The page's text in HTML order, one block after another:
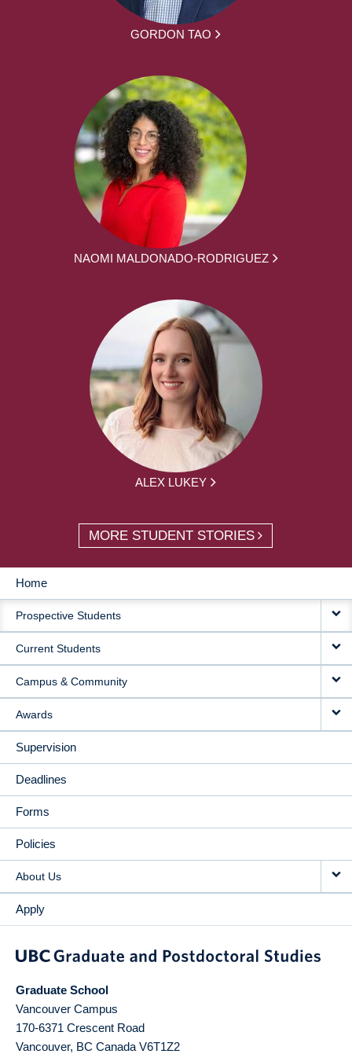
GORDON TAO
NAOMI MALDONADO-RODRIGUEZ
ALEX LUKEY
MORE STUDENT STORIES
MAIN
NAVIGATION
Home
Prospective Students
Current Students
Campus & Community
Awards
Supervision
Deadlines
Forms
Policies
About Us
Apply
Graduate School
Vancouver Campus
170-6371 Crescent Road
Vancouver, BC Canada V6T1Z2